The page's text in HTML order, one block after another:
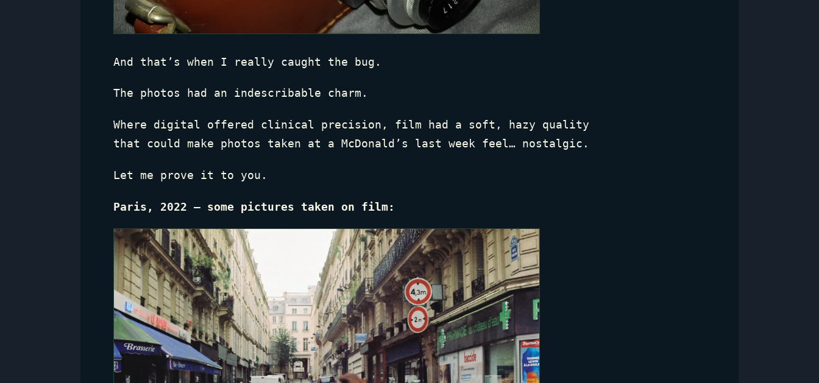
And that’s when I really caught the bug.
The photos had an indescribable charm.
Where digital offered clinical precision, film had a soft, hazy quality
that could make photos taken at a McDonald’s last week feel… nostalgic.
Let me prove it to you.
Paris, 2022 — some pictures taken on film: